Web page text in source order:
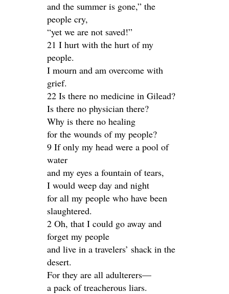
and the summer is gone,” the
people cry,
“yet we are not saved!”
21 I hurt with the hurt of my
people.
I mourn and am overcome with
grief.
22 Is there no medicine in Gilead?
Is there no physician there?
Why is there no healing
for the wounds of my people?
9 If only my head were a pool of
water
and my eyes a fountain of tears,
I would weep day and night
for all my people who have been
slaughtered.
2 Oh, that I could go away and
forget my people
and live in a travelers’ shack in the
desert.
For they are all adulterers—
a pack of treacherous liars.